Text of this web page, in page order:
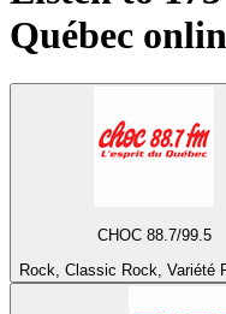
Québec
CHOC 88.7/99.5
Rock, Classic Rock, Variété